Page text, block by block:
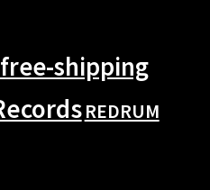
free-shipping
REDRUM